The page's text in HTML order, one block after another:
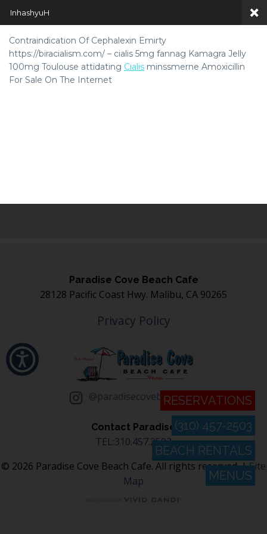
RESERVATIONS
(310) 457-2503
BEACH RENTALS
MENUS
Paradise Cove Beach Cafe
28128 Pacific Coast Hwy. Malibu, CA 90265
Privacy Policy
@paradisecovebeachcafe
Contact Paradise
TEL:310.457.2503
© 2026 Paradise Cove Beach Cafe. All rights reserved. |Site
Map
InhashyuH
Contraindication Of Cephalexin Emirty
https://biracialism.com/ – cialis 5mg fannag Kamagra Jelly
100mg Toulouse attidating Cialis minssmerne Amoxicillin
For Sale On The Internet